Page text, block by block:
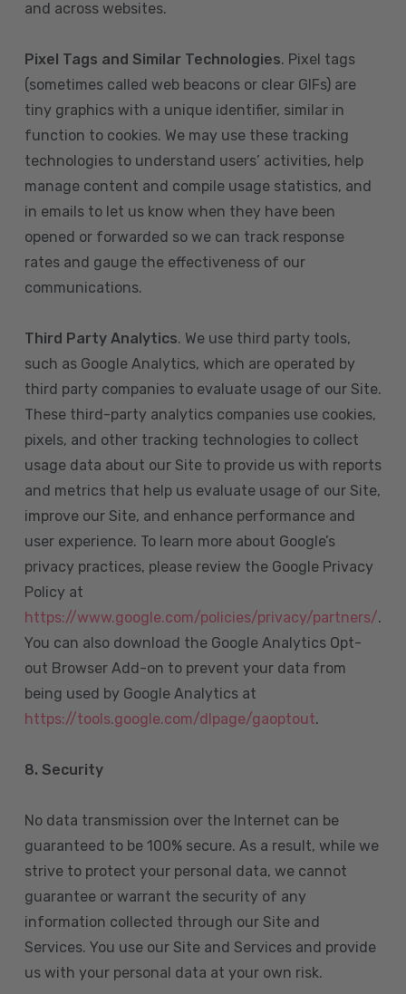
and across websites.
Pixel Tags and Similar Technologies. Pixel tags
(sometimes called web beacons or clear GIFs) are
tiny graphics with a unique identifier, similar in
function to cookies. We may use these tracking
technologies to understand users’ activities, help
manage content and compile usage statistics, and
in emails to let us know when they have been
opened or forwarded so we can track response
rates and gauge the effectiveness of our
communications.
Third Party Analytics. We use third party tools,
such as Google Analytics, which are operated by
third party companies to evaluate usage of our Site.
These third-party analytics companies use cookies,
pixels, and other tracking technologies to collect
usage data about our Site to provide us with reports
and metrics that help us evaluate usage of our Site,
improve our Site, and enhance performance and
user experience. To learn more about Google’s
privacy practices, please review the Google Privacy
Policy at
https://www.google.com/policies/privacy/partners/.
You can also download the Google Analytics Opt-
out Browser Add-on to prevent your data from
being used by Google Analytics at
https://tools.google.com/dlpage/gaoptout.
8. Security
No data transmission over the Internet can be
guaranteed to be 100% secure. As a result, while we
strive to protect your personal data, we cannot
guarantee or warrant the security of any
information collected through our Site and
Services. You use our Site and Services and provide
us with your personal data at your own risk.